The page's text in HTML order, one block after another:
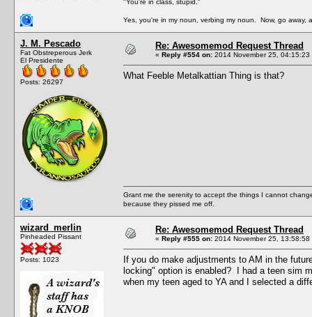
"You're in class, stupid."
Yes, you're in my noun, verbing my noun. Now, go away,
J. M. Pescado
Fat Obstreperous Jerk
El Presidente
Posts: 26297
Re: Awesomemod Request Thread
« Reply #554 on: 2014 November 25, 04:15:23
What Feeble Metalkattian Thing is that?
Grant me the serenity to accept the things I cannot
because they pissed me off.
wizard_merlin
Pinheaded Pissant
Posts: 1023
Re: Awesomemod Request Thread
« Reply #555 on: 2014 November 25, 13:58:58
If you do make adjustments to AM in the
locking" option is enabled? I had a teen sim
when my teen aged to YA and I selected a